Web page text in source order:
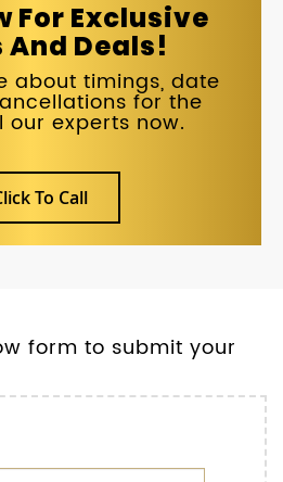
For Exclusive
And Deals!
about timings, date
for the
experts now.
To Call
form to submit your